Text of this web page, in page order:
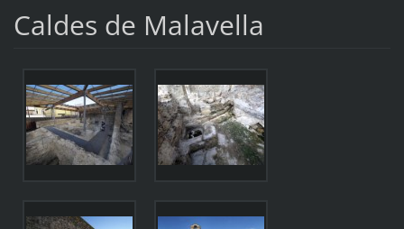
Caldes de Malavella